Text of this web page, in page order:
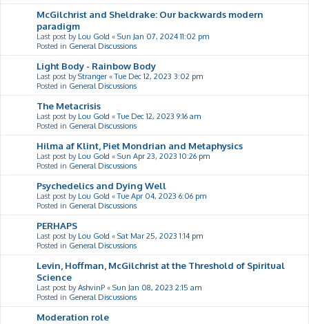
McGilchrist and Sheldrake: Our backwards modern
paradigm
Last post by Lou Gold « Sun Jan 07, 2024 11:02 pm
Posted in General Discussions
Light Body - Rainbow Body
Last post byStranger «Tue Dec 12, 2023 3:02 pm
Posted in General Discussions
The Metacrisis
Last post by Lou Gold «Tue Dec 12, 2023 9:16 am
Posted in General Discussions
Hilma af Klint, Piet Mondrian and Metaphysics
Last post by Lou Gold « Sun Apr 23, 2023 10:26 pm
Posted in General Discussions
Psychedelics and Dying Well
Last post by Lou Gold «Tue Apr 04, 2023 6:06 pm
Posted in General Discussions
PERHAPS
Last post by Lou Gold « Sat Mar 25, 2023 1:14 pm
Posted in General Discussions
Levin, Hoffman, McGilchrist at the Threshold of Spiritual
Science
Last post byAshvinP « Sun Jan 08, 2023 2:15 am
Posted in General Discussions
Moderation role